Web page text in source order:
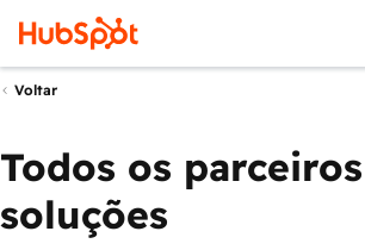
Voltar
Todos os
soluções